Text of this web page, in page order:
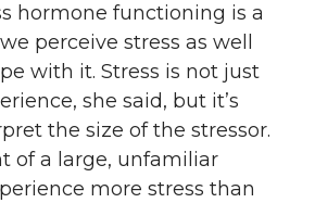
hormone functioning is a
perceive stress as well
with it. Stress is not just
she said, but it’s
the size of the stressor.
of a large, unfamiliar
more stress than